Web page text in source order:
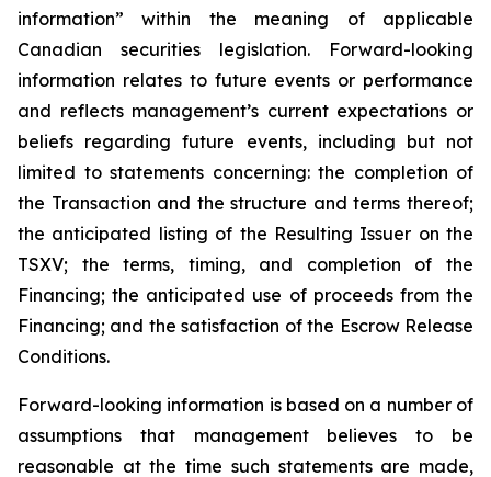
information” within the meaning of applicable
Canadian securities legislation. Forward-looking
information relates to future events or performance
and reflects management’s current expectations or
beliefs regarding future events, including but not
limited to statements concerning: the completion of
the Transaction and the structure and terms thereof;
the anticipated listing of the Resulting Issuer on the
TSXV; the terms, timing, and completion of the
Financing; the anticipated use of proceeds from the
Financing; and the satisfaction of the Escrow Release
Conditions.
Forward-looking information is based on a number of
assumptions that management believes to be
reasonable at the time such statements are made,